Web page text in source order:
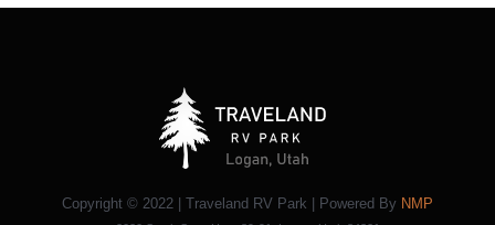
Copyright © 2022 | Traveland RV Park | Powered By NMP